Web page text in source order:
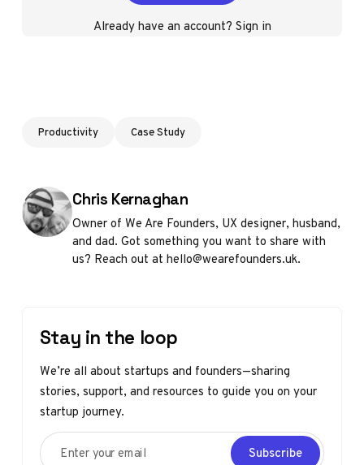
Already have an account? Sign in
Productivity Case Study
Posted by
Chris Kernaghan
Owner of We Are Founders, UX designer, husband,
and dad. Got something you want to share with
us? Reach out at hello@wearefounders.uk.
Stay in the loop
We’re all about startups and founders—sharing
stories, support, and resources to guide you on your
startup journey.
Enter your email
Subscribe